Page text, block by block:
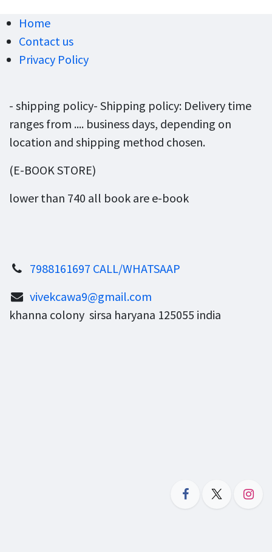
Home
Contact us
Privacy Policy
- shipping policy- Shipping policy: Delivery time
ranges from .... business days, depending on
location and shipping method chosen.
(E-BOOK STORE)
lower than 740 all book are e-book
7988161697 CALL/WHATSAAP
vivekcawa9@gmail.com
khanna colony sirsa haryana 125055 india